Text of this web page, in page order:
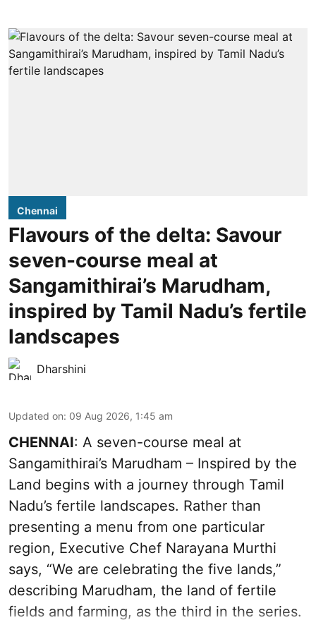
Chennai
Flavours of the delta: Savour
seven-course meal at
Sangamithirai’s Marudham,
inspired by Tamil Nadu’s fertile
landscapes
Dharshini
Updated on: 09 Aug 2026, 1:45 am
CHENNAI: A seven-course meal at
Sangamithirai’s Marudham – Inspired by the
Land begins with a journey through Tamil
Nadu’s fertile landscapes. Rather than
presenting a menu from one particular
region, Executive Chef Narayana Murthi
says, “We are celebrating the five lands,”
describing Marudham, the land of fertile
fields and farming, as the third in the series.